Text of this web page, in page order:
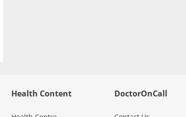
Health Content DoctorOnCall